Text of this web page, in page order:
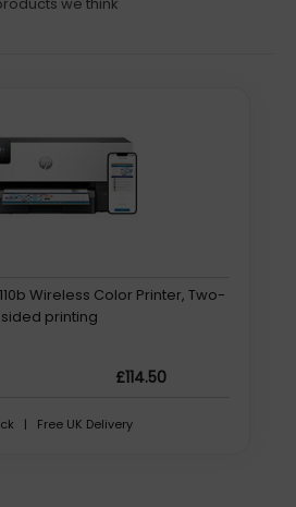
Wireless Color Printer, Two-
sided printing
£114.50
| Free UK Delivery